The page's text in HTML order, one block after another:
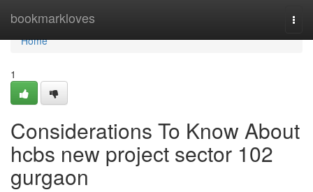
bookmarkloves
Home
Home
1
Considerations To Know About
hcbs new project sector 102
gurgaon